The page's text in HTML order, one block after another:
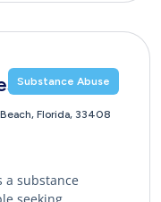
Substance Abuse
Florida, 33408
a substance